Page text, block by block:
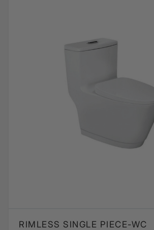
RIMLESS SINGLE PIECE-WC